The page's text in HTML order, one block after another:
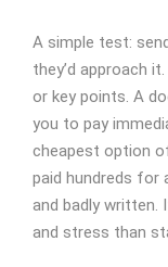
A simple test:
they’d approach
or key points. A
you to pay
cheapest option
paid hundreds for
and badly written.
and stress than